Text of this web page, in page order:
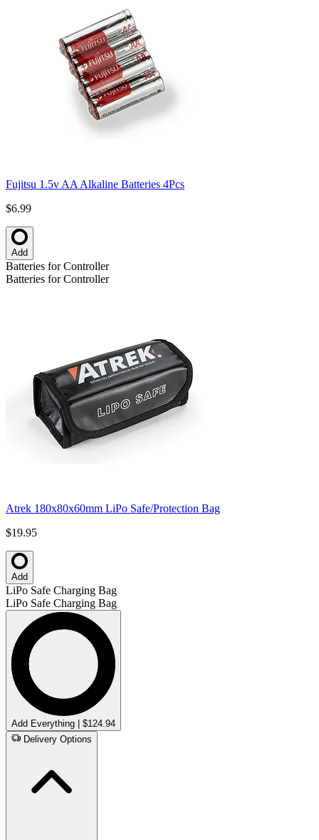
Fujitsu 1.5v AA Alkaline Batteries 4Pcs
$6.99
Add
Batteries for Controller
Batteries for Controller
Atrek 180x80x60mm LiPo Safe/Protection Bag
$19.95
Add
LiPo Safe Charging Bag
LiPo Safe Charging Bag
Add Everything | $124.94
Delivery Options